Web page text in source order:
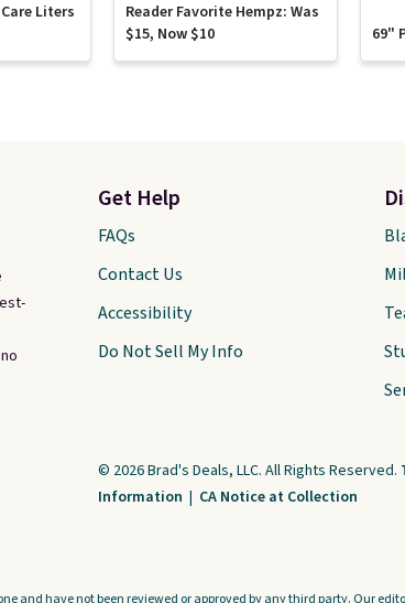
Liters
Reader Favorite Hempz: Was
$15, Now $10
69"
no
Get Help
FAQs
Contact Us
Accessibility
Do Not Sell My Info
© 2026 Brad's Deals, LLC. All Rights Reserved.
Information | CA Notice at Collection
and have not been reviewed or approved by any third party. Our